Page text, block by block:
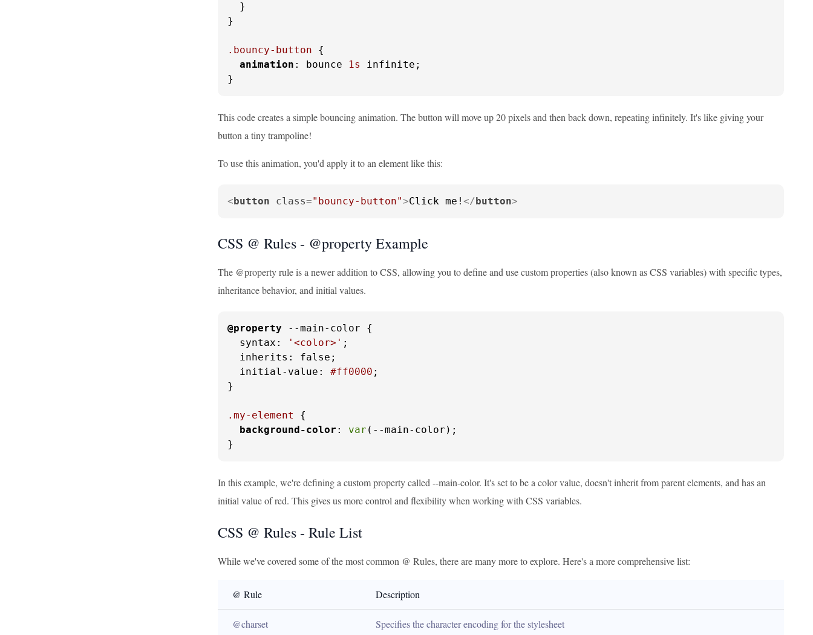
  }
}
.bouncy-button {
animation : bounce 1s
infinite;
}
This code creates a simple bouncing animation. The button will move up 20 pixels and then back down, repeating infinitely. It's like giving your
button a tiny trampoline!
To use this animation, you'd apply it to an element like this:
<button class="bouncy-button">Click me! </button>
CSS @ Rules - @property Example
The @property rule is a newer addition to CSS, allowing you to define and use custom properties (also known as CSS variables) with specific types,
inheritance behavior, and initial values.
@property --main-color {
  syntax:
'<color>' ;
  inherits: false;
  initial-value:
#ff0000 ;
}
.my-element
{
background-color : var (--main-color);
}
In this example, we're defining a custom property called --main-color. It's set to be a color value, doesn't inherit from parent elements, and has an
initial value of red. This gives us more control and flexibility when working with CSS variables.
CSS @ Rules - Rule List
While we've covered some of the most common @ Rules, there are many more to explore. Here's a more comprehensive list:
@ Rule Description
@charset Specifies the character encoding for the stylesheet